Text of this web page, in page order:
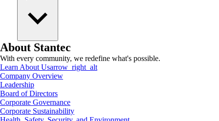
About Stantec
With every community, we redefine what's possible.
Learn About Usarrow_right_alt
Company Overview
Leadership
Board of Directors
Corporate Governance
Corporate Sustainability